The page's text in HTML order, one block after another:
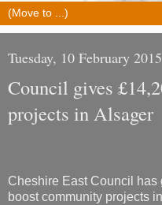
Tuesday, 10 February 2015
Council gives
projects in Alsager
Cheshire East Council has
boost community projects